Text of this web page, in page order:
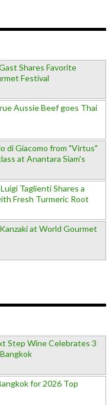
Shares Favorite
Festival
Aussie Beef goes Thai
di Giacomo from "Virtus"
at Anantara Siam's
Taglienti Shares a
Fresh Turmeric Root
at World Gourmet
Step Wine Celebrates 3
for 2026 Top